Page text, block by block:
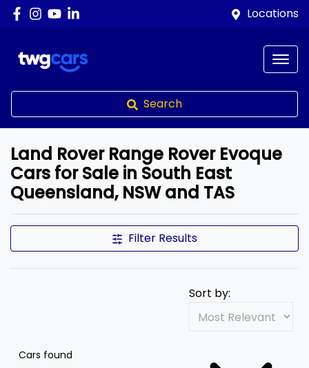
Locations
Search
Land Rover Range Rover Evoque
Cars for Sale in South East
Queensland, NSW and TAS
Filter Results
Cars found
Sort by: